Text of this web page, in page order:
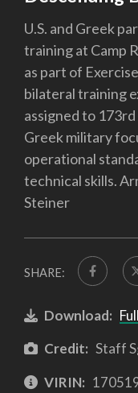
U.S. and Greek
training at Camp
as part of
bilateral training
assigned to
Greek military
operational
technical skills.
Steiner
SHARE:
Download:
Credit: Staff
VIRIN: